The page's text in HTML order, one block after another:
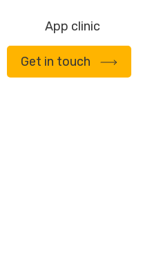
App clinic
Get in touch